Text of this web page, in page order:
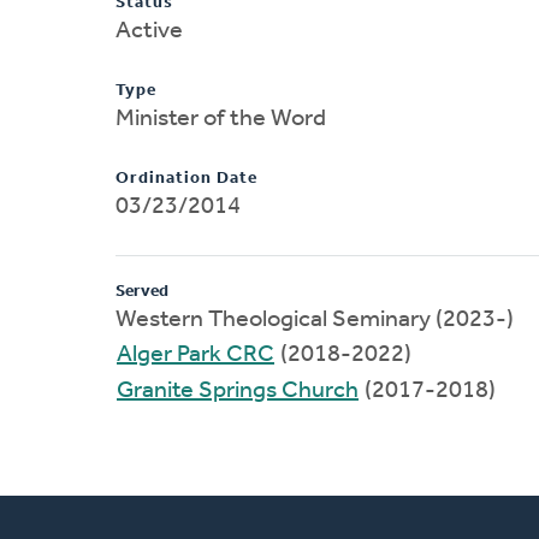
Active
Type
Minister of the Word
Ordination Date
03/23/2014
Served
Western Theological Seminary (2023-)
Alger Park CRC (2018-2022)
Granite Springs Church (2017-2018)